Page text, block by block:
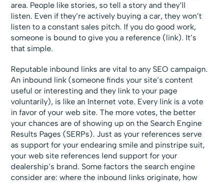
area. People like stories, so tell a story and they’ll
listen. Even if they’re actively buying a car, they won’t
listen to a constant sales pitch. If you do good work,
someone is bound to give you a reference (link). It’s
that simple.
Reputable inbound links are vital to any SEO campaign.
An inbound link (someone finds your site’s content
useful or interesting and they link to your page
voluntarily), is like an Internet vote. Every link is a vote
in favor of your web site. The more votes, the better
your chances are of showing up on the Search Engine
Results Pages (SERPs). Just as your references serve
as support for your endearing smile and pinstripe suit,
your web site references lend support for your
dealership’s brand. Some factors the search engine
consider are: where the inbound links originate, how